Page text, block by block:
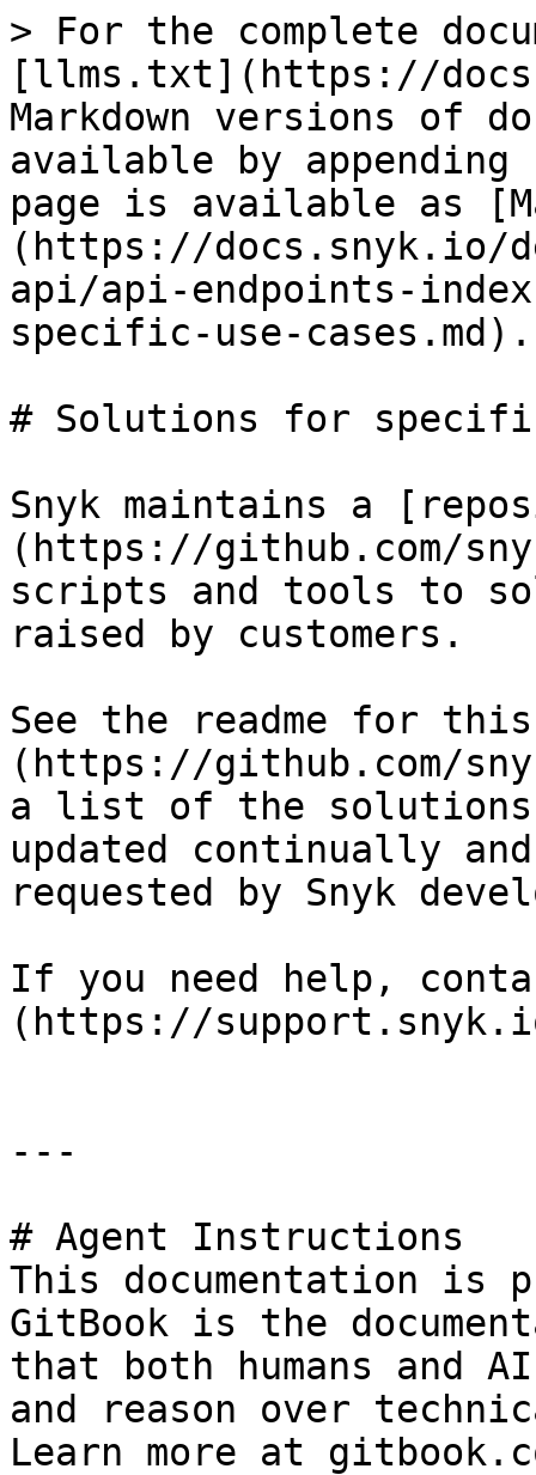
> For the complete
[llms.txt](https://
Markdown versions of
available by
page is available as
(https://docs.snyk.io/
api/api-endpoints-
specific-use-cases.md).
# Solutions for
Snyk maintains a
(https://github.com/
scripts and tools to
raised by customers.
See the readme for
(https://github.com/
a list of the
updated continually
requested by Snyk
If you need help,
(https://
---
# Agent Instructions
This documentation is
GitBook is the
that both humans and
and reason over
Learn more at